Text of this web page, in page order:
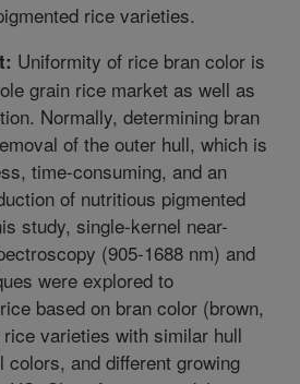
rice varieties.
Uniformity of rice bran color is
grain rice market as well as
Normally, determining bran
of the outer hull, which is
time-consuming, and an
of nutritious pigmented
study, single-kernel near-
(905-1688 nm) and
were explored to
based on bran color (brown,
varieties with similar hull
colors, and different growing